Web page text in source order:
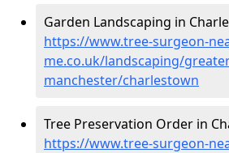
Garden Landscaping in
https://www.tree-surgeon-
me.co.uk/landscaping/
manchester/charlestown
Tree Preservation Order in
https://www.tree-surgeon-